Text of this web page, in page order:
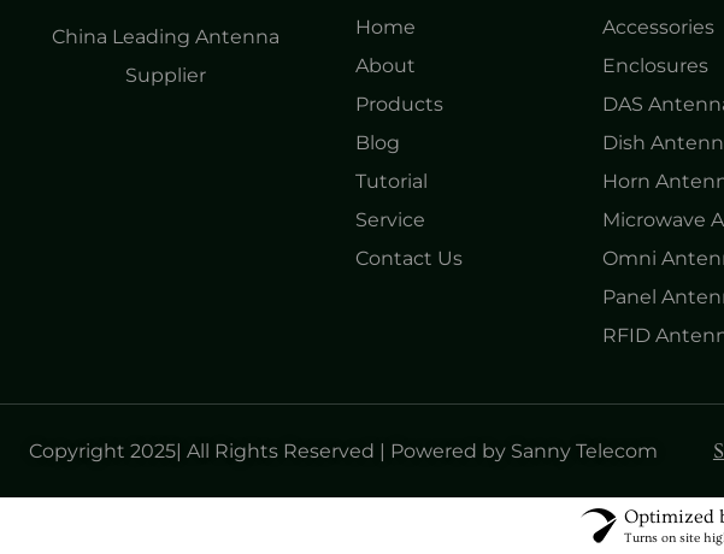
China Leading Antenna
Supplier
Home
About
Products
Blog
Tutorial
Service
Contact Us
Accessories
Enclosures
DAS
Dish
Horn
Microwave
Omni
Panel
RFID
Copyright 2025| All Rights Reserved | Powered by Sanny Telecom
Optimized
Turns on site